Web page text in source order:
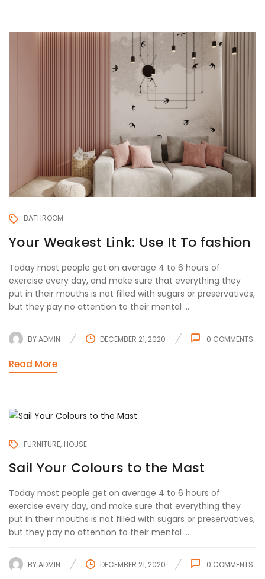
BATHROOM
Your Weakest Link: Use It To fashion
Today most people get on average 4 to 6 hours of
exercise every day, and make sure that everything they
put in their mouths is not filled with sugars or preservatives,
but they pay no attention to their mental ...
BYADMIN DECEMBER 21, 2020 0 COMMENTS
Read More
FURNITURE HOUSE
Sail Your Colours to the Mast
Today most people get on average 4 to 6 hours of
exercise every day, and make sure that everything they
put in their mouths is not filled with sugars or preservatives,
but they pay no attention to their mental ...
BYADMIN DECEMBER 21, 2020 0 COMMENTS